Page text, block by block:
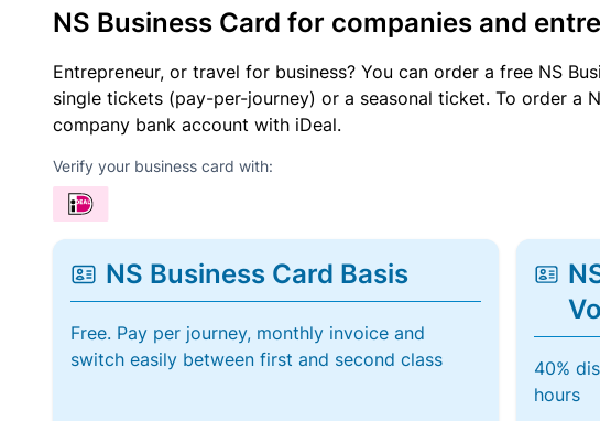
NS Business Card for companies and
Entrepreneur, or travel for business? You can order a free NS
single tickets (pay-per-journey) or a seasonal ticket. To order a
company bank account with iDeal.
Verify your business card with:
NS Business Card Basis
Free. Pay per journey, monthly invoice and
switch easily between first and second class
40%
hours